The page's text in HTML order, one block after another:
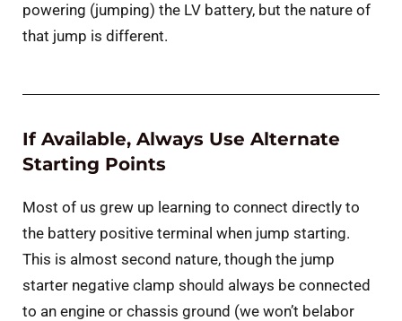
powering (jumping) the LV battery, but the nature of
that jump is different.
If Available, Always Use Alternate
Starting Points
Most of us grew up learning to connect directly to
the battery positive terminal when jump starting.
This is almost second nature, though the jump
starter negative clamp should always be connected
to an engine or chassis ground (we won’t belabor